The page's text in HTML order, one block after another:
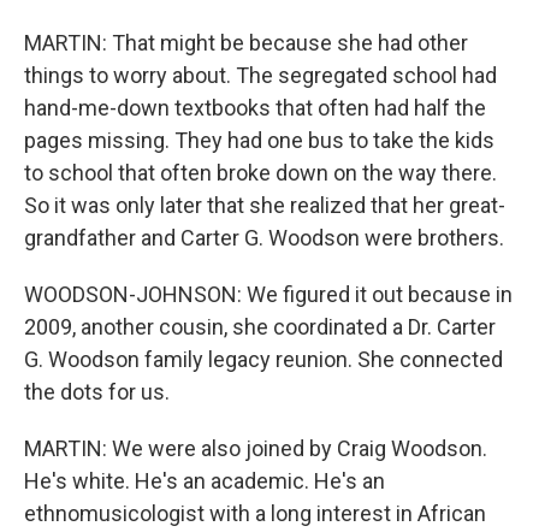
MARTIN: That might be because she had other
things to worry about. The segregated school had
hand-me-down textbooks that often had half the
pages missing. They had one bus to take the kids
to school that often broke down on the way there.
So it was only later that she realized that her great-
grandfather and Carter G. Woodson were brothers.
WOODSON-JOHNSON: We figured it out because in
2009, another cousin, she coordinated a Dr. Carter
G. Woodson family legacy reunion. She connected
the dots for us.
MARTIN: We were also joined by Craig Woodson.
He's white. He's an academic. He's an
ethnomusicologist with a long interest in African